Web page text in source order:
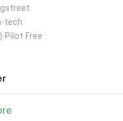
tech
Pilot Free